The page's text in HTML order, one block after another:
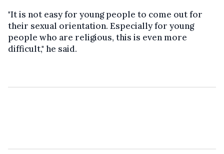
"It is not easy for young people to come out for
their sexual orientation. Especially for young
people who are religious, this is even more
difficult," he said.